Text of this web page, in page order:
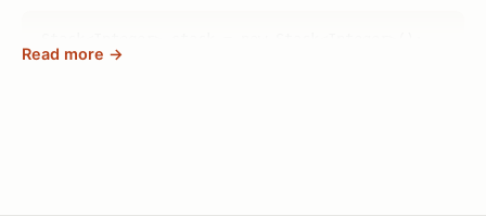
stack.push(1);
Read more →